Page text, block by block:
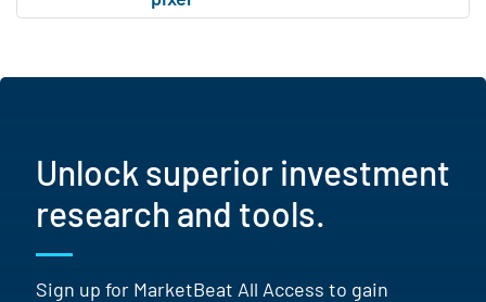
Unlock superior investment
research and tools.
Sign up for MarketBeat All Access to gain